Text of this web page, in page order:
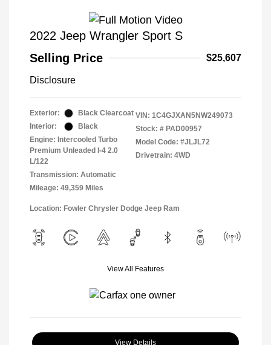
2022 Jeep Wrangler Sport S
Selling Price
$25,607
Disclosure
Exterior:
Black Clearcoat
Interior:
Black
Engine: Intercooled Turbo
Premium Unleaded I-4 2.0
L/122
Transmission: Automatic
Mileage: 49,359 Miles
VIN: 1C4GJXAN5NW249073
Stock: # PAD00957
Model Code: #JLJL72
Drivetrain: 4WD
Location: Fowler Chrysler Dodge Jeep Ram
View All Features
View Details